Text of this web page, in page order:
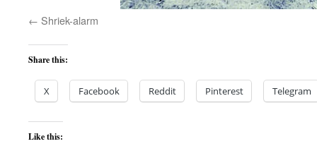
Shriek-alarm
Share this:
X Facebook Reddit Pinterest Telegram
Like this: